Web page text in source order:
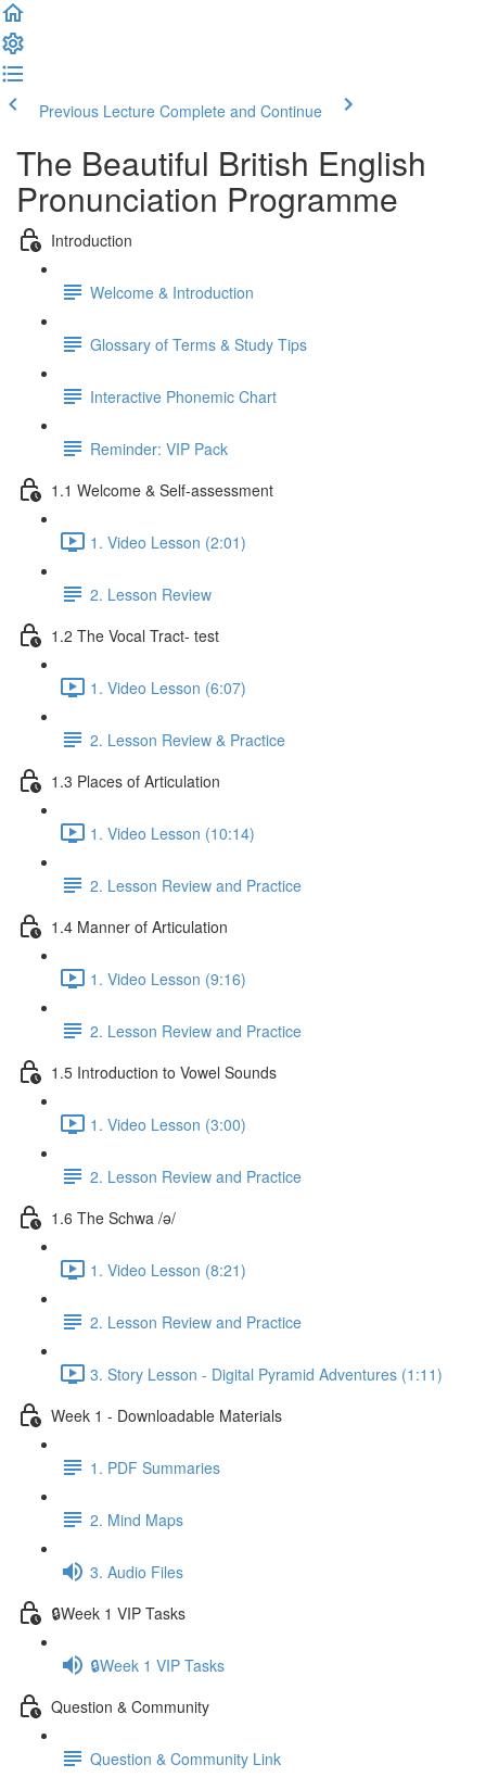
Previous Lecture Complete and Continue
The Beautiful British English
Pronunciation Programme
Introduction
Welcome & Introduction
Glossary of Terms & Study Tips
Interactive Phonemic Chart
Reminder: VIP Pack
1.1 Welcome & Self-assessment
1. Video Lesson (2:01)
2. Lesson Review
1.2 The Vocal Tract- test
1. Video Lesson (6:07)
2. Lesson Review & Practice
1.3 Places of Articulation
1. Video Lesson (10:14)
2. Lesson Review and Practice
1.4 Manner of Articulation
1. Video Lesson (9:16)
2. Lesson Review and Practice
1.5 Introduction to Vowel Sounds
1. Video Lesson (3:00)
2. Lesson Review and Practice
1.6 The Schwa /ə/
1. Video Lesson (8:21)
2. Lesson Review and Practice
3. Story Lesson - Digital Pyramid Adventures (1:11)
Week 1 - Downloadable Materials
1. PDF Summaries
2. Mind Maps
3. Audio Files
🔒Week 1 VIP Tasks
🔒Week 1 VIP Tasks
Question & Community
Question & Community Link